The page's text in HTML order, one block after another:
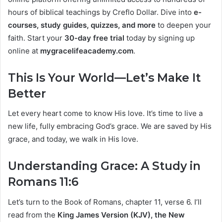
hours of biblical teachings by Creflo Dollar. Dive into e-
courses, study guides, quizzes, and more to deepen your
faith. Start your 30-day free trial today by signing up
online at mygracelifeacademy.com.
This Is Your World—Let’s Make It
Better
Let every heart come to know His love. It’s time to live a
new life, fully embracing God’s grace. We are saved by His
grace, and today, we walk in His love.
Understanding Grace: A Study in
Romans 11:6
Let’s turn to the Book of Romans, chapter 11, verse 6. I’ll
read from the King James Version (KJV), the New